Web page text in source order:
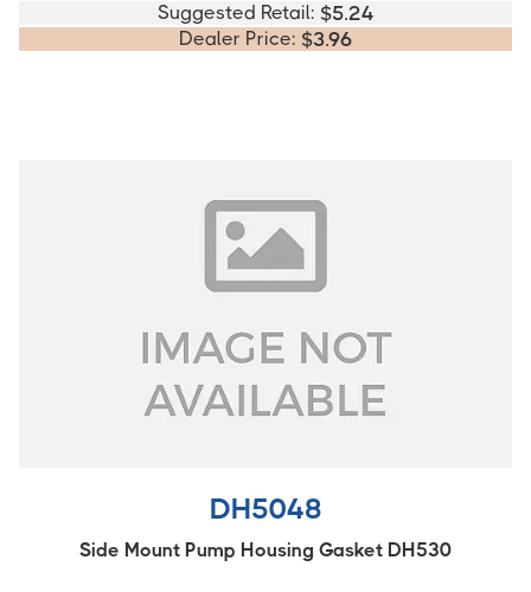
Suggested Retail: $5.24
Dealer Price: $3.96
DH5048
Side Mount Pump Housing Gasket DH530